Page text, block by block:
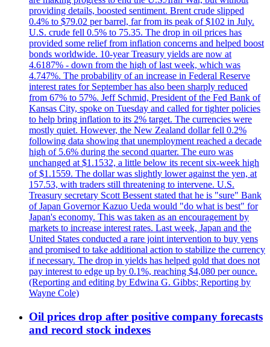
providing details, boosted sentiment. Brent crude slipped
0.4% to $79.02 per barrel, far from its peak of $102 in July.
U.S. crude fell 0.5% to 75.35. The drop in oil prices has
provided some relief from inflation concerns and helped boost
bonds worldwide. 10-year Treasury yields are now at
4.6187% - down from the high of last week, which was
4.747%. The probability of an increase in Federal Reserve
interest rates for September has also been sharply reduced
from 67% to 57%. Jeff Schmid, President of the Fed Bank of
Kansas City, spoke on Tuesday and called for tighter policies
to help bring inflation to its 2% target. The currencies were
mostly quiet. However, the New Zealand dollar fell 0.2%
following data showing that unemployment reached a decade
high of 5.6% during the second quarter. The euro was
unchanged at $1.1532, a little below its recent six-week high
of $1.1559. The dollar was slightly lower against the yen, at
157.53, with traders still threatening to intervene. U.S.
Treasury secretary Scott Bessent stated that he is "sure" Bank
of Japan Governor Kazuo Ueda would "do what is best" for
Japan's economy. This was taken as an encouragement by
markets to increase interest rates. Last week, Japan and the
United States conducted a rare joint intervention to buy yens
and promised to take additional action to stabilize the currency
if necessary. The drop in yields has helped gold that does not
pay interest to edge up by 0.1%, reaching $4,080 per ounce.
(Reporting and editing by Edwina G. Gibbs; Reporting by
Wayne Cole)
Oil prices drop after positive company forecasts
and record stock indexes